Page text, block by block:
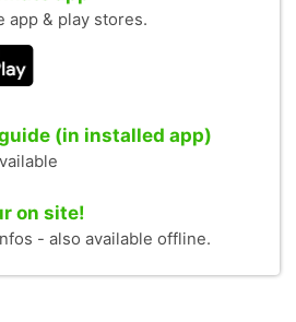
app & play stores.
(in installed app)
on site!
- also available offline.